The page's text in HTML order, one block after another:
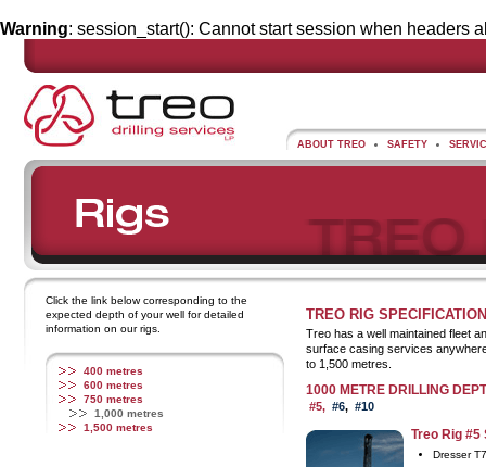
Warning: session_start(): Cannot start session when headers
ABOUT TREO SAFETY
Click the link below corresponding to the
expected depth of your well for detailed
information on our rigs.
400 metres
600 metres
750 metres
1,000 metres
1,500 metres
TREO RIG
Treo has a well maintained fleet
surface casing services
to 1,500 metres.
1000 METRE DRILLING
#5, #6, #10
Treo Rig
Dresser